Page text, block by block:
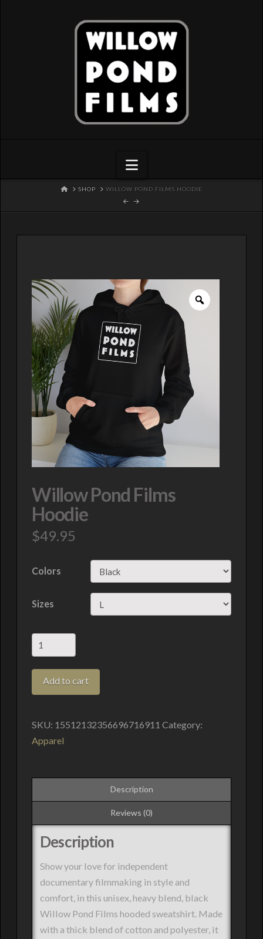
Navigation
HOMESHOP WILLOW POND FILMS HOODIE
Willow Pond Films
Hoodie
$49.95
Colors
Sizes
Willow
Pond
Films
Hoodie
Add to cart
SKU: 15512132356696716911 Category:
Apparel
Description
Reviews (0)
Description
Show your love for independent
documentary filmmaking in style and
comfort, in this unisex, heavy blend, black
Willow Pond Films hooded sweatshirt. Made
with a thick blend of cotton and polyester, it